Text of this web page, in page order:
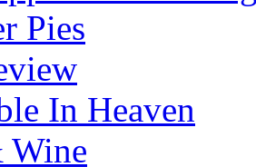
Pies
In Heaven
Wine